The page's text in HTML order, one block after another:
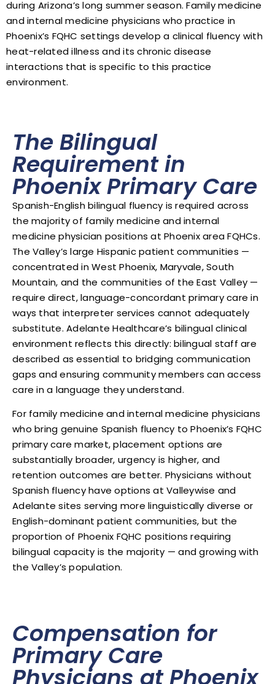
during Arizona’s long summer season. Family medicine
and internal medicine physicians who practice in
Phoenix’s FQHC settings develop a clinical fluency with
heat-related illness and its chronic disease
interactions that is specific to this practice
environment.
The Bilingual
Requirement in
Phoenix Primary Care
Spanish-English bilingual fluency is required across
the majority of family medicine and internal
medicine physician positions at Phoenix area FQHCs.
The Valley’s large Hispanic patient communities —
concentrated in West Phoenix, Maryvale, South
Mountain, and the communities of the East Valley —
require direct, language-concordant primary care in
ways that interpreter services cannot adequately
substitute. Adelante Healthcare’s bilingual clinical
environment reflects this directly: bilingual staff are
described as essential to bridging communication
gaps and ensuring community members can access
care in a language they understand.
For family medicine and internal medicine physicians
who bring genuine Spanish fluency to Phoenix’s FQHC
primary care market, placement options are
substantially broader, urgency is higher, and
retention outcomes are better. Physicians without
Spanish fluency have options at Valleywise and
Adelante sites serving more linguistically diverse or
English-dominant patient communities, but the
proportion of Phoenix FQHC positions requiring
bilingual capacity is the majority — and growing with
the Valley’s population.
Compensation for
Primary Care
Physicians at Phoenix